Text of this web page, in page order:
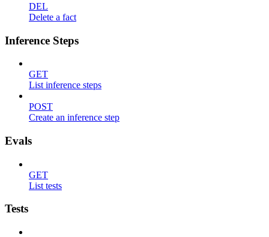
DEL
Delete a fact
Inference Steps
GET
List inference steps
POST
Create an inference step
Evals
GET
List tests
Tests